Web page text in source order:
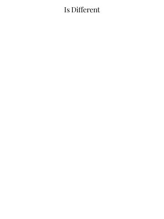
Is Different